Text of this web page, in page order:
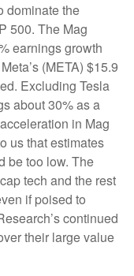
dominate the
500. The Mag
earnings growth
(META) $15.9
Excluding Tesla
about 30% as a
in Mag
us that estimates
be too low. The
tech and the rest
if poised to
continued
their large value